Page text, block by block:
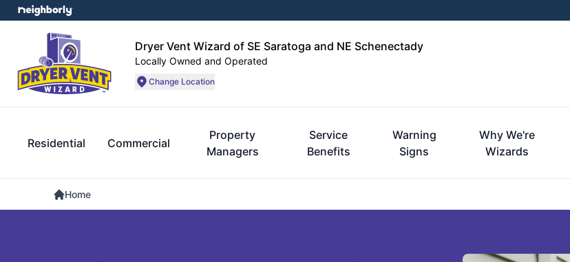
Dryer Vent Wizard of SE Saratoga and NE Schenectady
Locally Owned and Operated
Change Location
Residential Commercial
Property
Managers
Service
Benefits
Warning
Signs
Why We're
Wizards
Home